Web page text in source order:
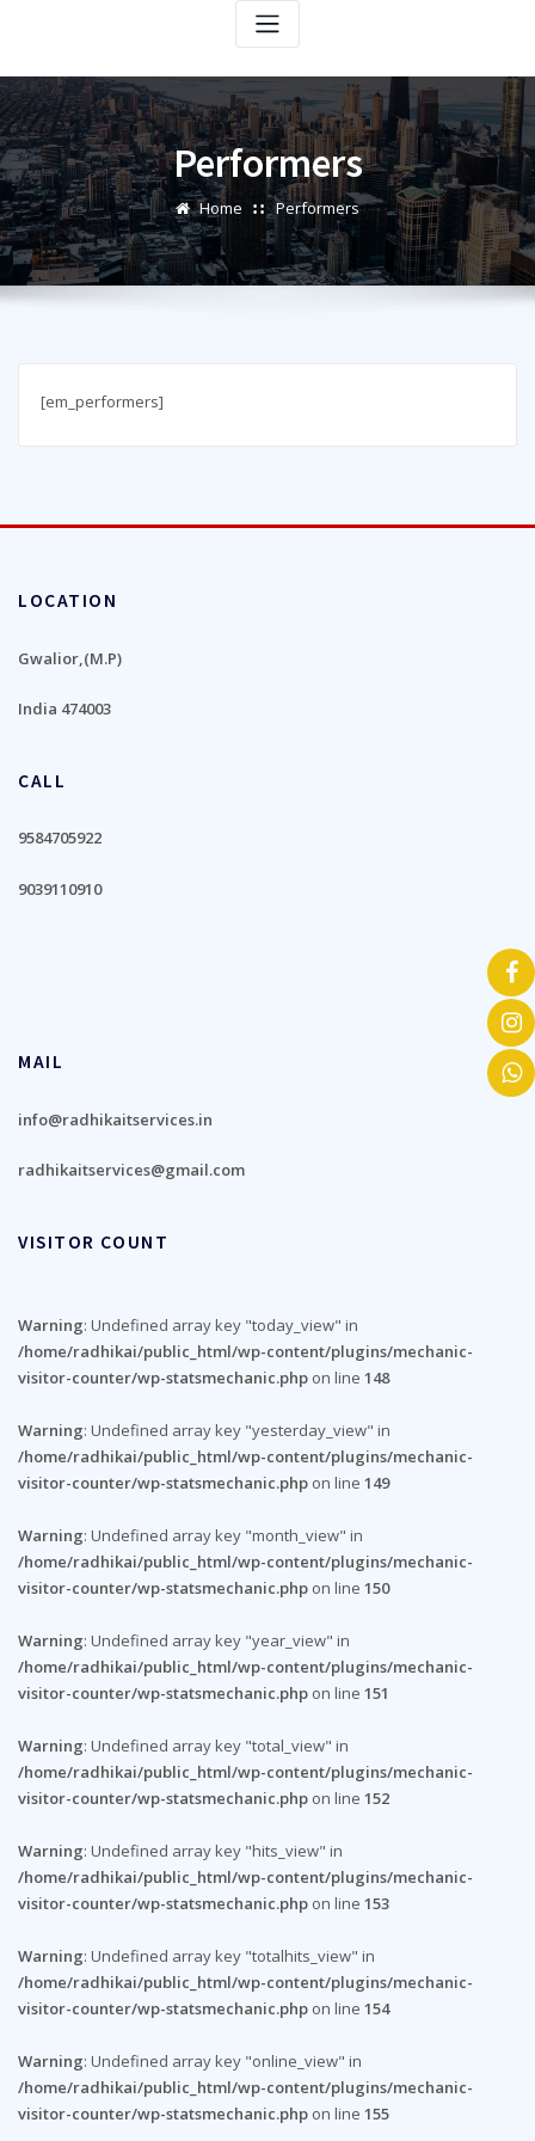
Performers
Home Performers
[em_performers]
LOCATION
Gwalior,(M.P)
India 474003
CALL
9584705922
9039110910
MAIL
info@radhikaitservices.in
radhikaitservices@gmail.com
VISITOR COUNT
Warning: Undefined array key "today_view" in
/home/radhikai/public_html/wp-content/plugins/mechanic-
visitor-counter/wp-statsmechanic.php on line 148
Warning: Undefined array key "yesterday_view" in
/home/radhikai/public_html/wp-content/plugins/mechanic-
visitor-counter/wp-statsmechanic.php on line 149
Warning: Undefined array key "month_view" in
/home/radhikai/public_html/wp-content/plugins/mechanic-
visitor-counter/wp-statsmechanic.php on line 150
Warning: Undefined array key "year_view" in
/home/radhikai/public_html/wp-content/plugins/mechanic-
visitor-counter/wp-statsmechanic.php on line 151
Warning: Undefined array key "total_view" in
/home/radhikai/public_html/wp-content/plugins/mechanic-
visitor-counter/wp-statsmechanic.php on line 152
Warning: Undefined array key "hits_view" in
/home/radhikai/public_html/wp-content/plugins/mechanic-
visitor-counter/wp-statsmechanic.php on line 153
Warning: Undefined array key "totalhits_view" in
/home/radhikai/public_html/wp-content/plugins/mechanic-
visitor-counter/wp-statsmechanic.php on line 154
Warning: Undefined array key "online_view" in
/home/radhikai/public_html/wp-content/plugins/mechanic-
visitor-counter/wp-statsmechanic.php on line 155